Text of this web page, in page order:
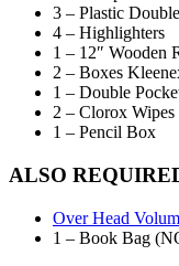
3 – Plastic
4 – Highlighters
1 – 12″ Wooden
2 – Boxes
1 – Double
2 – Clorox
1 – Pencil Box
ALSO
Over Head
1 – Book Bag